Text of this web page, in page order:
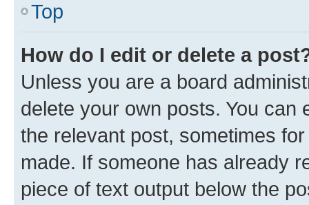
Top
How do I edit or delete a
Unless you are a board
delete your own posts. You can
the relevant post, sometimes
made. If someone has already
piece of text output below the